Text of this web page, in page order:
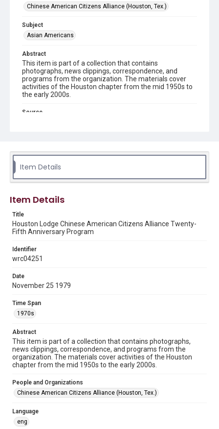
Chinese American Citizens Alliance (Houston, Tex.)
Subject
Asian Americans
Abstract
This item is part of a collection that contains
photographs, news clippings, correspondence, and
programs from the organization. The materials cover
activities of the Houston chapter from the mid 1950s to
the early 2000s.
Source
Rights
The copyright holder for this material has granted Rice
University permission to share this material online. It is being
made available for non-profit educational use. Permission to
examine physical and digital collection items does not imply
Research Center / Special Collections has made these
materials available for use in research, teaching, and private
Document
1970s
Special Collections
Special Collections
Houston Asian American Archive
Accessibility
grammatical errors. If you are in need of further remediation,
Item Details
Item Details
Title
Houston Lodge Chinese American Citizens Alliance Twenty-
Fifth Anniversary Program
Identifier
wrc04251
Date
November 25 1979
Time Span
1970s
Abstract
This item is part of a collection that contains photographs,
news clippings, correspondence, and programs from the
organization. The materials cover activities of the Houston
chapter from the mid 1950s to the early 2000s.
People and Organizations
Chinese American Citizens Alliance (Houston, Tex.)
Language
eng